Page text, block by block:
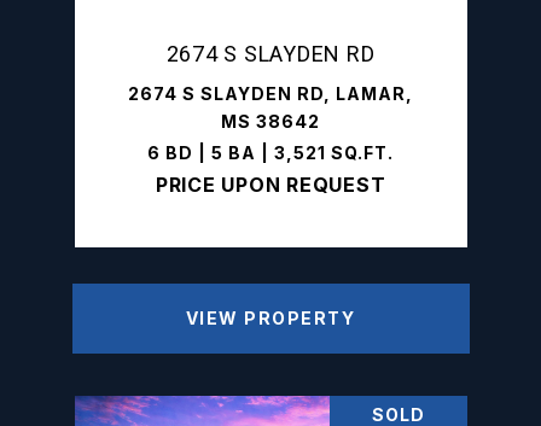
2674 S SLAYDEN RD
2674 S SLAYDEN RD, LAMAR,
MS 38642
6 BD | 5 BA | 3,521 SQ.FT.
PRICE UPON REQUEST
VIEW PROPERTY
SOLD